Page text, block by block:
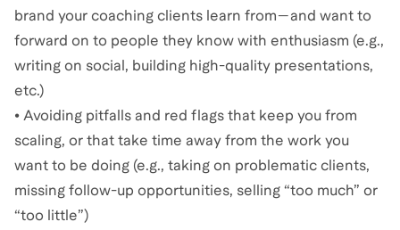
brand your coaching clients learn from—and want to
forward on to people they know with enthusiasm (e.g.,
writing on social, building high-quality presentations,
etc.)
• Avoiding pitfalls and red flags that keep you from
scaling, or that take time away from the work you
want to be doing (e.g., taking on problematic clients,
missing follow-up opportunities, selling “too much” or
“too little”)